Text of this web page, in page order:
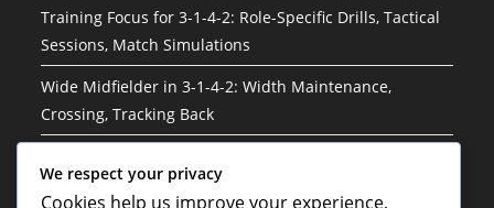
Training Focus for 3-1-4-2: Role-Specific Drills, Tactical
Sessions, Match Simulations
Wide Midfielder in 3-1-4-2: Width Maintenance,
Crossing, Tracking Back
making, Situational awareness
We respect your privacy
Cookies help us improve your experience,